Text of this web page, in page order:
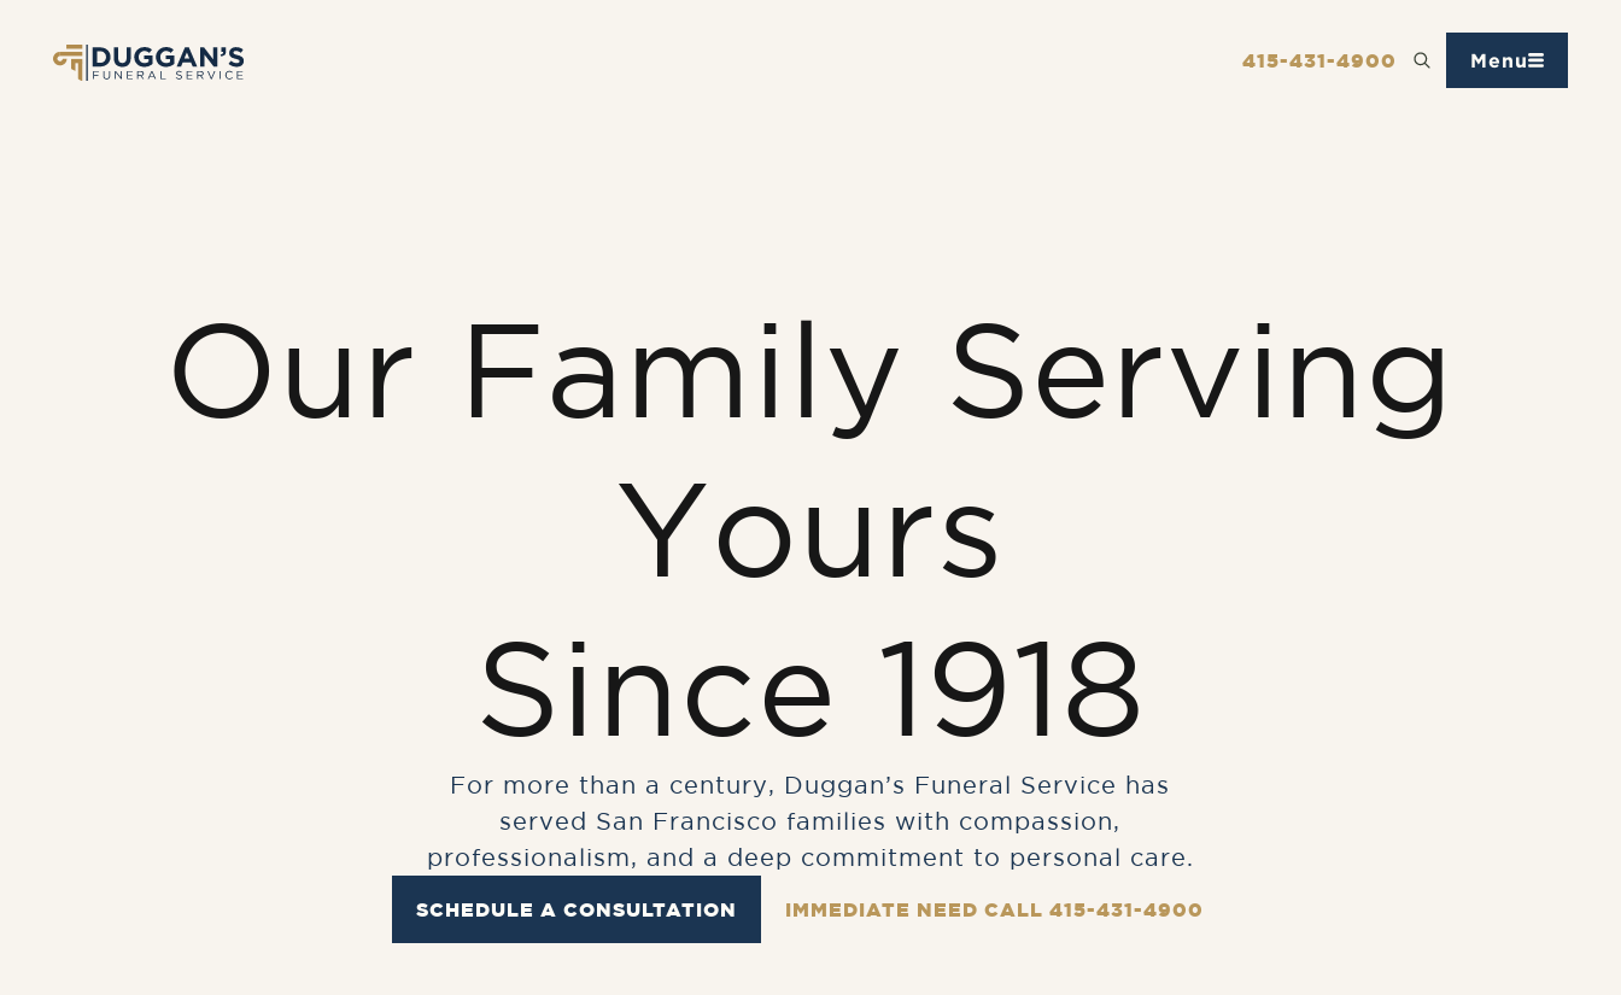
415-431-4900 Menu
Our Family Serving
Yours
Since 1918
For more than a century, Duggan’s Funeral Service has
served San Francisco families with compassion,
professionalism, and a deep commitment to personal care.
SCHEDULE A CONSULTATION
IMMEDIATE NEED CALL 415-431-4900